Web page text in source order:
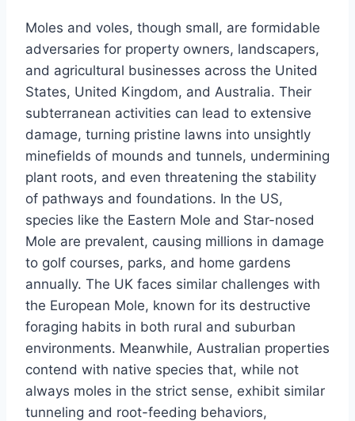
Moles and voles, though small, are formidable
adversaries for property owners, landscapers,
and agricultural businesses across the United
States, United Kingdom, and Australia. Their
subterranean activities can lead to extensive
damage, turning pristine lawns into unsightly
minefields of mounds and tunnels, undermining
plant roots, and even threatening the stability
of pathways and foundations. In the US,
species like the Eastern Mole and Star-nosed
Mole are prevalent, causing millions in damage
to golf courses, parks, and home gardens
annually. The UK faces similar challenges with
the European Mole, known for its destructive
foraging habits in both rural and suburban
environments. Meanwhile, Australian properties
contend with native species that, while not
always moles in the strict sense, exhibit similar
tunneling and root-feeding behaviors,